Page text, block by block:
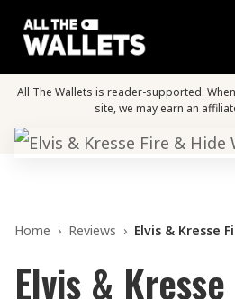
All The Wallets is reader-supported.
site, we may earn an
Home › Reviews › Elvis & Kresse
Elvis &